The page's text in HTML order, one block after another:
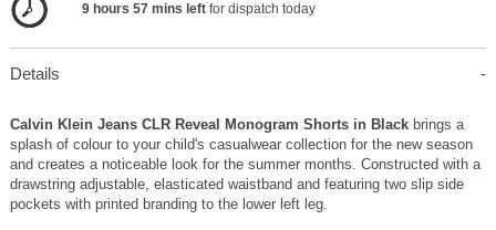
9 hours 57 mins left for dispatch today
Details
Calvin Klein Jeans CLR Reveal Monogram Shorts in Black brings a
splash of colour to your child's casualwear collection for the new season
and creates a noticeable look for the summer months. Constructed with a
drawstring adjustable, elasticated waistband and featuring two slip side
pockets with printed branding to the lower left leg.